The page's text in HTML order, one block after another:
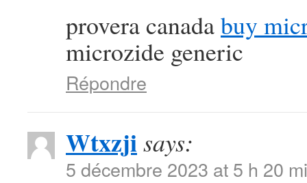
provera canadabuy
microzide generic
Répondre
Wtxzjisays:
5 décembre 2023 at 5 h 20